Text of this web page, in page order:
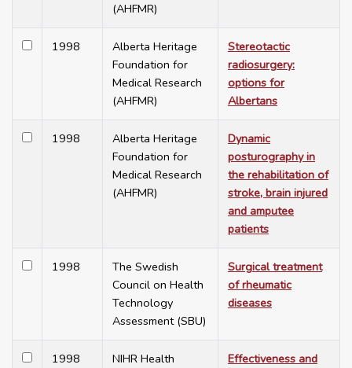
(AHFMR)
1998
Alberta Heritage
Foundation for
Medical Research
(AHFMR)
Stereotactic
radiosurgery:
options for
Albertans
1998
Alberta Heritage
Foundation for
Medical Research
(AHFMR)
Dynamic
posturography in
the rehabilitation of
stroke, brain injured
and amputee
patients
1998
The Swedish
Council on Health
Technology
Assessment (SBU)
Surgical treatment
of rheumatic
diseases
1998
NIHR Health
Effectiveness and